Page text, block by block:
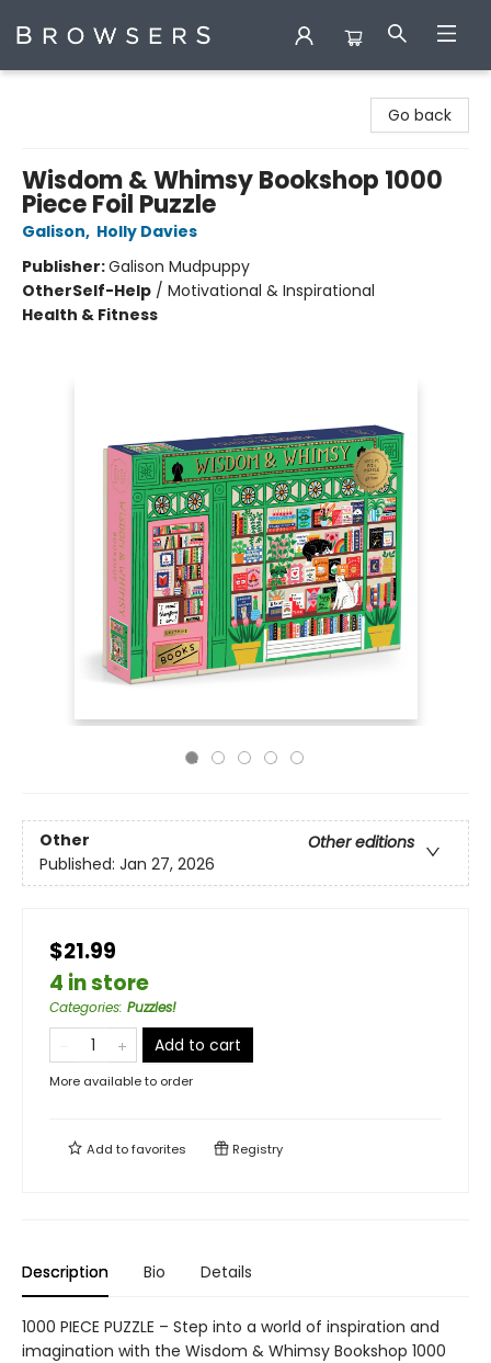
Go back
Wisdom & Whimsy Bookshop 1000
Piece Foil Puzzle
Galison, Holly Davies
Publisher:Galison Mudpuppy
OtherSelf-Help / Motivational & Inspirational
Health & Fitness
Other
Other editions
Published: Jan 27, 2026
$21.99
4 in store
Categories: Puzzles!
Add to cart
More available to order
Add tofavorites Registry
Description Bio Details
1000 PIECE PUZZLE – Step into a world of inspiration and
imagination with the Wisdom & Whimsy Bookshop 1000